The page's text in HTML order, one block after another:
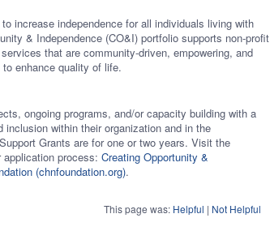
increase independence for all individuals living with
& Independence (CO&I) portfolio supports non-profit
that are community-driven, empowering, and
enhance quality of life.
ongoing programs, and/or capacity building with a
within their organization and in the
Grants are for one or two years. Visit the
process: Creating Opportunity &
(chnfoundation.org).
This page was: Helpful | Not Helpful